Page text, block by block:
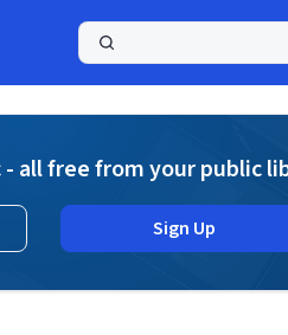
- all free from your public
Sign Up